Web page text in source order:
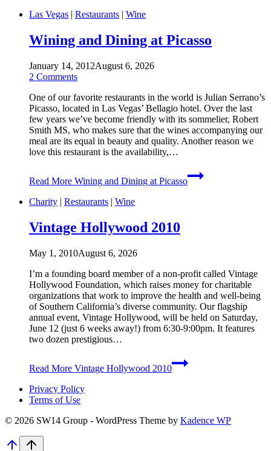
Las Vegas | Restaurants | Wine
Wining and Dining at Picasso
January 14, 2012August 6, 2026
2 Comments
One of our favorite restaurants in the world is Julian Serrano’s
Picasso, located in Las Vegas’ Bellagio hotel. Over the last
few years we’ve become friendly with its sommelier, Robert
Smith MS, who makes sure that the wines accompanying our
meal are its equal in beauty and quality. Another reason we
love this restaurant is the availability,…
Read More Wining and Dining at Picasso
Charity | Restaurants | Wine
Vintage Hollywood 2010
May 1, 2010August 6, 2026
I’m a founding board member of a non-profit called Vintage
Hollywood Foundation, which raises money for charitable
organizations that work to improve the health and well-being
of Southern California’s diverse community. Our flagship
annual event, Vintage Hollywood, will be held on Saturday,
June 12 (just 6 weeks away!) from 6:30-9:00pm. It features
two dozen prestigious…
Read More Vintage Hollywood 2010
Privacy Policy
Terms of Use
© 2026 SW14 Group - WordPress Theme by Kadence WP